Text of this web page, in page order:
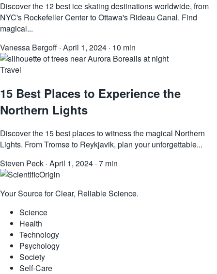
Discover the 12 best ice skating destinations worldwide, from
NYC's Rockefeller Center to Ottawa's Rideau Canal. Find
magical...
Vanessa Bergoff · April 1, 2024 · 10 min
Travel
15 Best Places to Experience the
Northern Lights
Discover the 15 best places to witness the magical Northern
Lights. From Tromsø to Reykjavik, plan your unforgettable...
Steven Peck · April 1, 2024 · 7 min
Your Source for Clear, Reliable Science.
Science
Health
Technology
Psychology
Society
Self-Care